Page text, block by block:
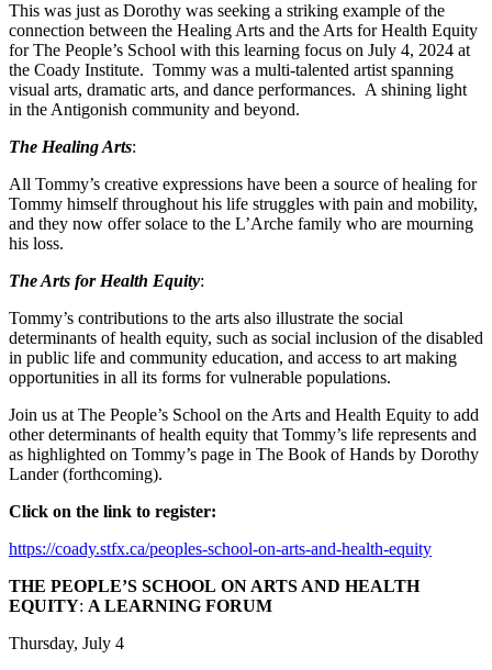
This was just as Dorothy was seeking a striking example of the
connection between the Healing Arts and the Arts for Health Equity
for The People’s School with this learning focus on July 4, 2024 at
the Coady Institute. Tommy was a multi-talented artist spanning
visual arts, dramatic arts, and dance performances. A shining light
in the Antigonish community and beyond.
The Healing Arts:
All Tommy’s creative expressions have been a source of healing for
Tommy himself throughout his life struggles with pain and mobility,
and they now offer solace to the L’Arche family who are mourning
his loss.
The Arts for Health Equity:
Tommy’s contributions to the arts also illustrate the social
determinants of health equity, such as social inclusion of the disabled
in public life and community education, and access to art making
opportunities in all its forms for vulnerable populations.
Join us at The People’s School on the Arts and Health Equity to add
other determinants of health equity that Tommy’s life represents and
as highlighted on Tommy’s page in The Book of Hands by Dorothy
Lander (forthcoming).
Click on the link to register:
https://coady.stfx.ca/peoples-school-on-arts-and-health-equity
THE PEOPLE’S SCHOOL ON ARTS AND HEALTH
EQUITY: A LEARNING FORUM
Thursday, July 4